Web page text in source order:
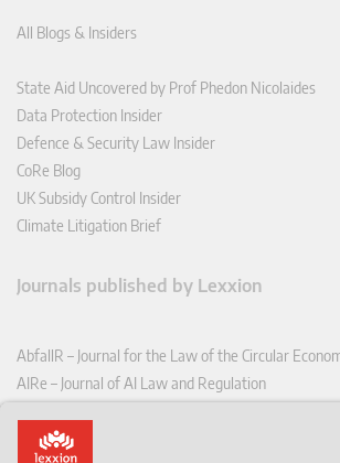
All Blogs & Insiders
State Aid Uncovered by Prof Phedon Nicolaides
Data Protection Insider
Defence & Security Law Insider
CoRe Blog
UK Subsidy Control Insider
Climate Litigation Brief
Journals published by Lexxion
AbfallR – Journal for the Law of the Circular
AIRe – Journal of AI Law and Regulation
CoRe – European Competition and Regulatory Law